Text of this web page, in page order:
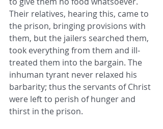
Their relatives, hearing this, came to
the prison, bringing provisions ​with
them, but the jailers searched them,
took everything from them and ill-
treated them into the bargain. The
inhuman tyrant ​never relaxed his
barbarity; thus the servants of Christ
were left to perish of hunger and
thirst in the prison.